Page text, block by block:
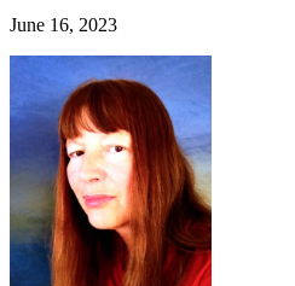
June 16, 2023